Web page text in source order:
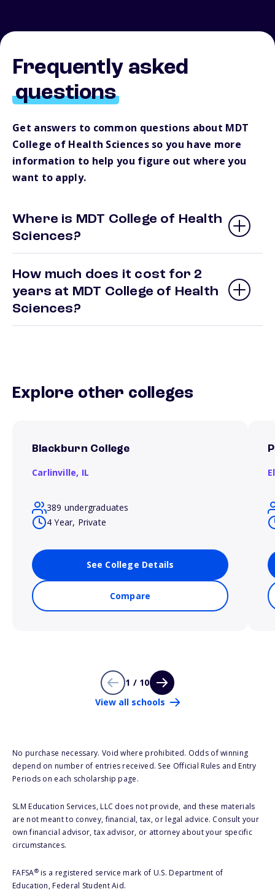
Frequently asked
questions
Get answers to common questions about MDT
College of Health Sciences so you have more
information to help you figure out where you
want to apply.
Where is MDT College of Health
Sciences?
How much does it cost for 2
years at MDT College of Health
Sciences?
Explore other colleges
Blackburn College
Carlinville, IL
389 undergraduates
4 Year, Private
See College Details
Compare
1 / 10
View all schools
No purchase necessary. Void where prohibited. Odds of winning
depend on number of entries received. See Official Rules and Entry
Periods on each scholarship page.
SLM Education Services, LLC does not provide, and these materials
are not meant to convey, financial, tax, or legal advice. Consult your
own financial advisor, tax advisor, or attorney about your specific
circumstances.
FAFSA®is a registered service mark of U.S. Department of
Education, Federal Student Aid.